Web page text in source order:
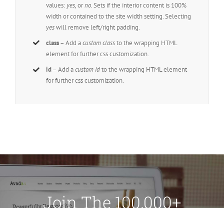
values: yes,orno.Sets if the interior content is 100%
width or contained to the site width setting. Selecting
yeswill remove left/right padding.
class– Add acustom classto the wrapping HTML
element for further css customization.
id– Add acustom idto the wrapping HTML element
for further css customization.
Join The 100,000+